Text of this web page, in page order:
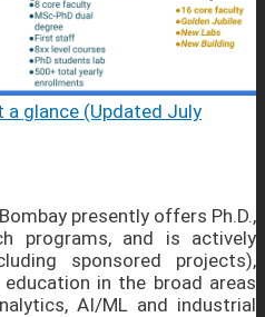
a glance (Updated July
presently offers Ph.D.,
programs, and is actively
sponsored projects),
in the broad areas
AI/ML and industrial